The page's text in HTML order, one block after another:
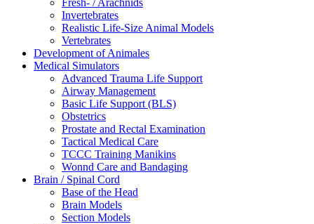
Fresh- / Arachnids
Invertebrates
Realistic Life-Size Animal Models
Vertebrates
Development of Animales
Medical Simulators
Advanced Trauma Life Support
Airway Management
Basic Life Support (BLS)
Obstetrics
Prostate and Rectal Examination
Tactical Medical Care
TCCC Training Manikins
Wonnd Care and Bandaging
Brain / Spinal Cord
Base of the Head
Brain Models
Section Models